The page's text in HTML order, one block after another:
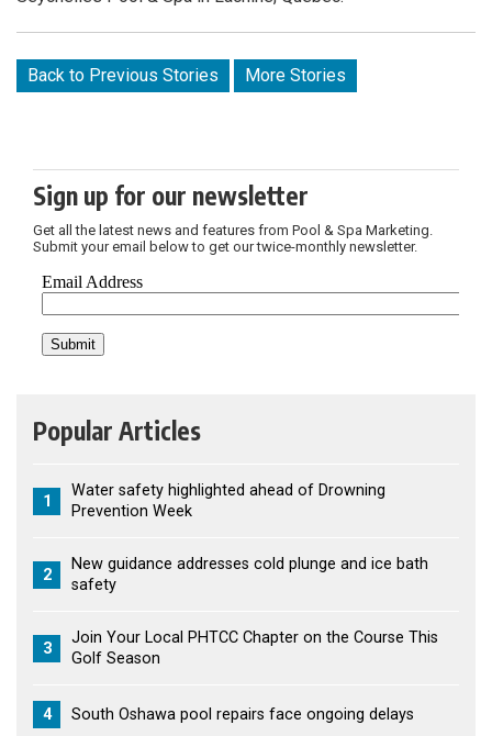
Back to Previous Stories More Stories
Sign up for our newsletter
Get all the latest news and features from Pool & Spa Marketing.
Submit your email below to get our twice-monthly newsletter.
Popular Articles
1
Water safety highlighted ahead of Drowning
Prevention Week
2
New guidance addresses cold plunge and ice bath
safety
3
Join Your Local PHTCC Chapter on the Course This
Golf Season
4 South Oshawa pool repairs face ongoing delays